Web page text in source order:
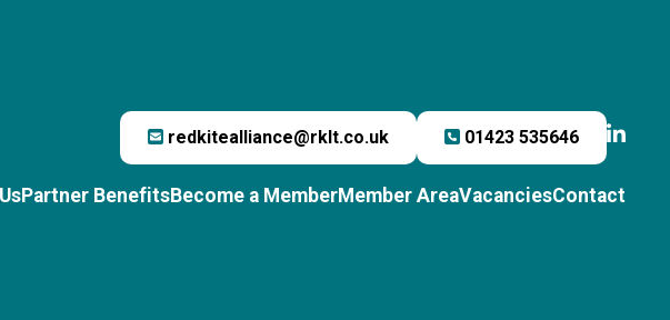
redkitealliance@rklt.co.uk 01423 535646
Partner BenefitsBecome a MemberMember AreaVacanciesContact